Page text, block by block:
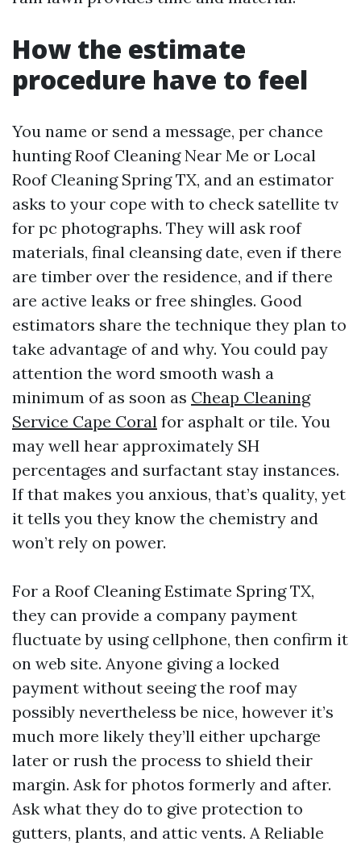
How the estimate
procedure have to feel
You name or send a message, per chance
hunting Roof Cleaning Near Me or Local
Roof Cleaning Spring TX, and an estimator
asks to your cope with to check satellite tv
for pc photographs. They will ask roof
materials, final cleansing date, even if there
are timber over the residence, and if there
are active leaks or free shingles. Good
estimators share the technique they plan to
take advantage of and why. You could pay
attention the word smooth wash a
minimum of as soon as Cheap Cleaning
Service Cape Coral for asphalt or tile. You
may well hear approximately SH
percentages and surfactant stay instances.
If that makes you anxious, that’s quality, yet
it tells you they know the chemistry and
won’t rely on power.
For a Roof Cleaning Estimate Spring TX,
they can provide a company payment
fluctuate by using cellphone, then confirm it
on web site. Anyone giving a locked
payment without seeing the roof may
possibly nevertheless be nice, however it’s
much more likely they’ll either upcharge
later or rush the process to shield their
margin. Ask for photos formerly and after.
Ask what they do to give protection to
gutters, plants, and attic vents. A Reliable